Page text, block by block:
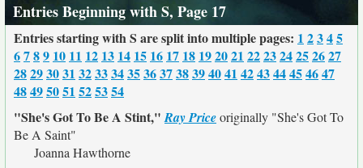
Entries Beginning with S, Page 17
Entries starting with S are split into multiple pages: 1 2345
6789 10 11 12 13 14 15 16 17 18 192021 222324252627
28293031 32333435363738394041 424344454647
48495051 525354
"She's Got To Be A Stint,"Ray Priceoriginally "She's Got To
Be A Saint"
Joanna Hawthorne